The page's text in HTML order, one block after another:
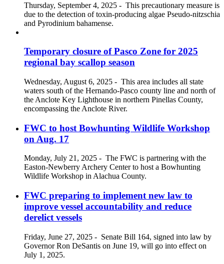
Thursday, September 4, 2025 - This precautionary measure is
due to the detection of toxin-producing algae Pseudo-nitzschia
and Pyrodinium bahamense.
Temporary closure of Pasco Zone for 2025
regional bay scallop season
Wednesday, August 6, 2025 - This area includes all state
waters south of the Hernando-Pasco county line and north of
the Anclote Key Lighthouse in northern Pinellas County,
encompassing the Anclote River.
FWC to host Bowhunting Wildlife Workshop
on Aug. 17
Monday, July 21, 2025 - The FWC is partnering with the
Easton-Newberry Archery Center to host a Bowhunting
Wildlife Workshop in Alachua County.
FWC preparing to implement new law to
improve vessel accountability and reduce
derelict vessels
Friday, June 27, 2025 - Senate Bill 164, signed into law by
Governor Ron DeSantis on June 19, will go into effect on
July 1, 2025.